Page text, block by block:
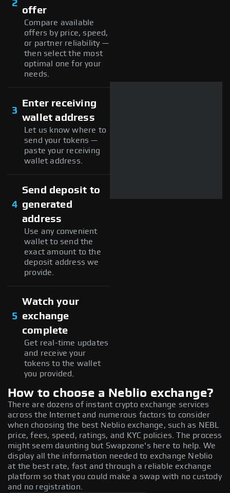
2
offer
Compare available
offers by price, speed,
or partner reliability —
then select the most
optimal one for your
needs.
3
Enter receiving
wallet address
Let us know where to
send your tokens —
paste your receiving
wallet address.
4
Send deposit to
generated
address
Use any convenient
wallet to send the
exact amount to the
deposit address we
provide.
5
Watch your
exchange
complete
Get real-time updates
and receive your
tokens to the wallet
you provided.
How to choose a Neblio exchange?
There are dozens of instant crypto exchange services
across the Internet and numerous factors to consider
when choosing the best Neblio exchange, such as NEBL
price, fees, speed, ratings, and KYC policies. The process
might seem daunting but Swapzone's here to help. We
display all the information needed to exchange Neblio
at the best rate, fast and through a reliable exchange
platform so that you could make a swap with no custody
and no registration.